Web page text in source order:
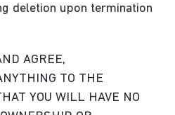
deletion upon termination
AGREE,
TO THE
YOU WILL HAVE NO